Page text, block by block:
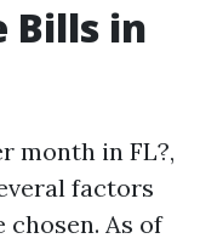
Bills in
month in FL?,
factors
As of